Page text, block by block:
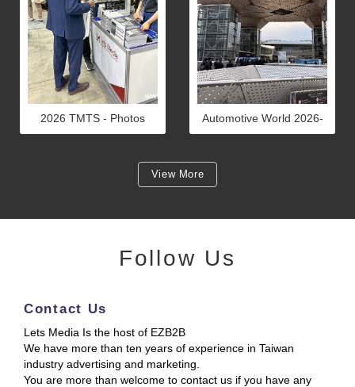
2026 TMTS - Photos
Automotive World 2026-
View More
Follow Us
Contact Us
Lets Media Is the host of EZB2B
We have more than ten years of experience in Taiwan
industry advertising and marketing.
You are more than welcome to contact us if you have any